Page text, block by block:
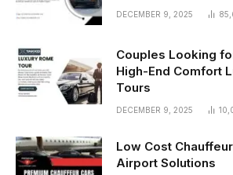
DECEMBER 9, 2025
Couples Looking
High-End Comfort
Tours
DECEMBER 9, 2025
Low Cost
Airport Solutions